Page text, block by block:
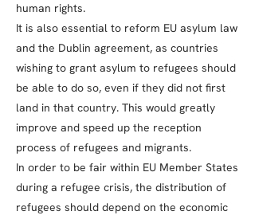
human rights.
It is also essential to reform EU asylum law
and the Dublin agreement, as countries
wishing to grant asylum to refugees should
be able to do so, even if they did not first
land in that country. This would greatly
improve and speed up the reception
process of refugees and migrants.
In order to be fair within EU Member States
during a refugee crisis, the distribution of
refugees should depend on the economic